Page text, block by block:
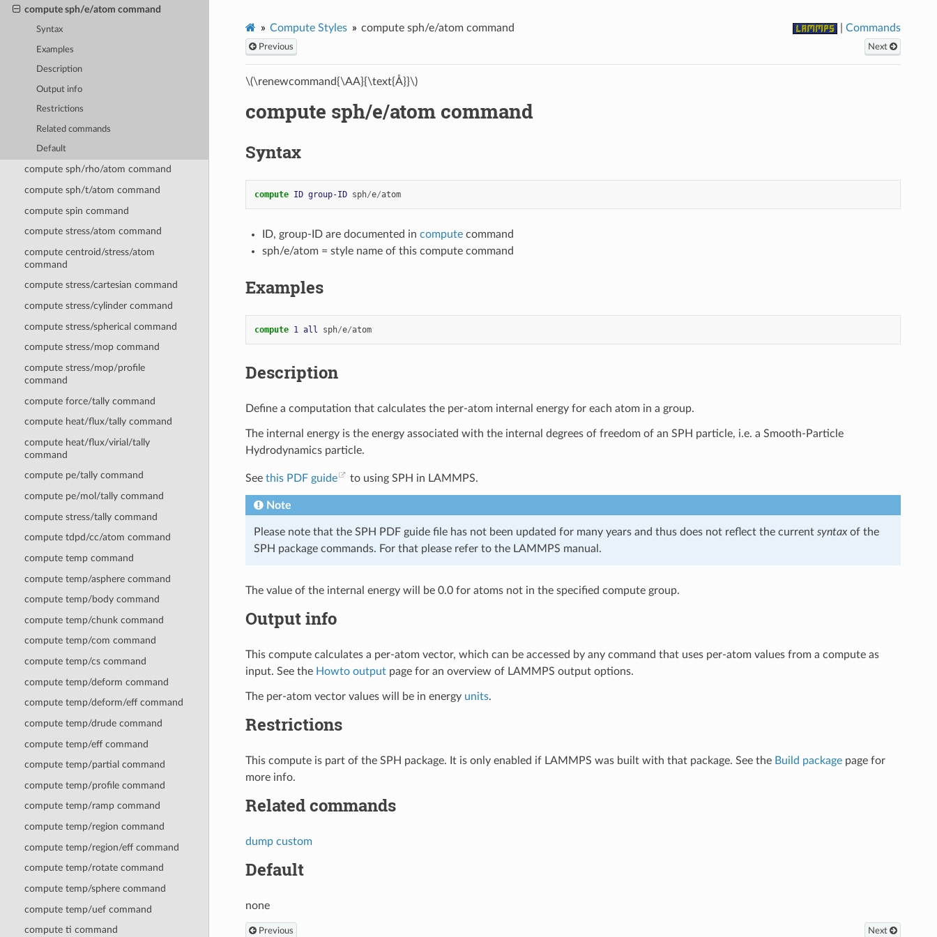
compute sph/e/atom command
Syntax
Examples
Description
Output info
Restrictions
Related commands
Default
compute sph/rho/atom command
compute sph/t/atom command
compute spin command
compute stress/atom command
compute centroid/stress/atom
command
compute stress/cartesian command
compute stress/cylinder command
compute stress/spherical command
compute stress/mop command
compute stress/mop/profile
command
compute force/tally command
compute heat/flux/tally command
compute heat/flux/virial/tally
command
compute pe/tally command
compute pe/mol/tally command
compute stress/tally command
compute tdpd/cc/atom command
compute temp command
compute temp/asphere command
compute temp/body command
compute temp/chunk command
compute temp/com command
compute temp/cs command
compute temp/deform command
compute temp/deform/eff command
compute temp/drude command
compute temp/eff command
compute temp/partial command
compute temp/profile command
compute temp/ramp command
compute temp/region command
compute temp/region/eff command
compute temp/rotate command
compute temp/sphere command
compute temp/uef command
compute ti command
Compute Styles compute sph/e/atom command |Commands
Previous Next
\(\renewcommand{\AA}{\text{Å}}\)
compute sph/e/atom command
Syntax
compute ID group-ID sph/e/atom
ID, group-ID are documented in computecommand
sph/e/atom = style name of this compute command
Examples
compute 1 all sph/e/atom
Description
Define a computation that calculates the per-atom internal energy for each atom in a group.
The internal energy is the energy associated with the internal degrees of freedom of an SPH particle, i.e. a Smooth-Particle
Hydrodynamics particle.
See this PDF guide to using SPH in LAMMPS.
Note
Please note that the SPH PDF guide file has not been updated for many years and thus does not reflect the current syntaxof the
SPH package commands. For that please refer to the LAMMPS manual.
The value of the internal energy will be 0.0 for atoms not in the specified compute group.
Output info
This compute calculates a per-atom vector, which can be accessed by any command that uses per-atom values from a compute as
input. See the Howto outputpage for an overview of LAMMPS output options.
The per-atom vector values will be in energy units.
Restrictions
This compute is part of the SPH package. It is only enabled if LAMMPS was built with that package. See the Build packagepage for
more info.
Related commands
dump custom
Default
none
Previous Next